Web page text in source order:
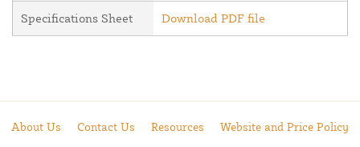
Specifications Sheet Download PDF file
About Us Contact Us Resources
Website and Price Policy